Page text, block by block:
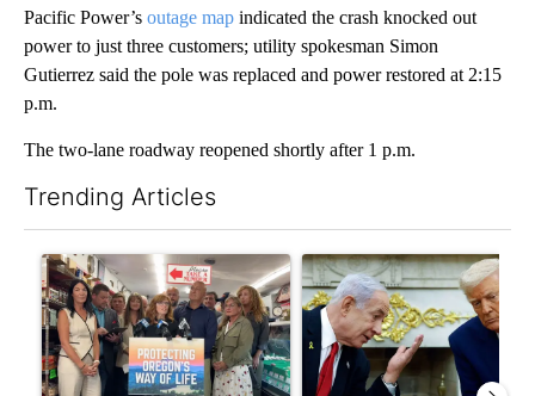
Pacific Power’s outage map indicated the crash knocked out
power to just three customers; utility spokesman Simon
Gutierrez said the pole was replaced and power restored at 2:15
p.m.
The two-lane roadway reopened shortly after 1 p.m.
Trending Articles
A trending article titled "Drazan proposes constitutional
A trending article titled